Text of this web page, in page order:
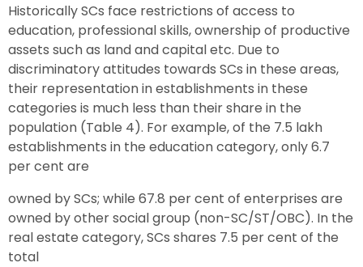
Historically SCs face restrictions of access to
education, professional skills, ownership of productive
assets such as land and capital etc. Due to
discriminatory attitudes towards SCs in these areas,
their representation in establishments in these
categories is much less than their share in the
population (Table 4). For example, of the 7.5 lakh
establishments in the education category, only 6.7
per cent are
owned by SCs; while 67.8 per cent of enterprises are
owned by other social group (non-SC/ST/OBC). In the
real estate category, SCs shares 7.5 per cent of the
total